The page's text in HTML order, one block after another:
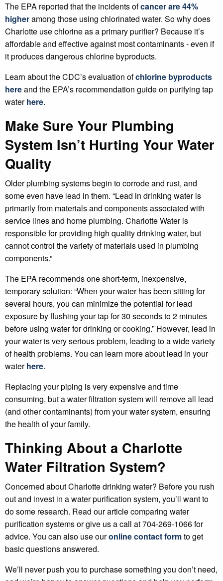
The EPA reported that the incidents ofcancer are 44%
higheramong those using chlorinated water. So why does
Charlotte use chlorine as a primary purifier? Because it’s
affordable and effective against most contaminants - even if
it produces dangerous chlorine byproducts.
Learn about the CDC’s evaluation ofchlorine byproducts
hereand the EPA’s recommendation guide on purifying tap
waterhere.
Make Sure Your Plumbing
System Isn’t Hurting Your Water
Quality
Older plumbing systems begin to corrode and rust, and
some even have lead in them. “Lead in drinking water is
primarily from materials and components associated with
service lines and home plumbing. Charlotte Water is
responsible for providing high quality drinking water, but
cannot control the variety of materials used in plumbing
components.”
The EPA recommends one short-term, inexpensive,
temporary solution: “When your water has been sitting for
several hours, you can minimize the potential for lead
exposure by flushing your tap for 30 seconds to 2 minutes
before using water for drinking or cooking.” However, lead in
your water is very serious problem, leading to a wide variety
of health problems. You can learn more about lead in your
waterhere.
Replacing your piping is very expensive and time
consuming, but a water filtration system will remove all lead
(and other contaminants) from your water system, ensuring
the health of your family.
Thinking About a Charlotte
Water Filtration System?
Concerned about Charlotte drinking water? Before you rush
out and invest in a water purification system, you’ll want to
do some research. Read our article comparing water
purification systems or give us a call at 704-269-1066 for
advice. You can also use ouronline contact formto get
basic questions answered.
We’ll never push you to purchase something you don’t need,